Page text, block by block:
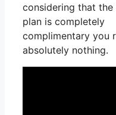
considering that
plan is completely
complimentary you
absolutely nothing.